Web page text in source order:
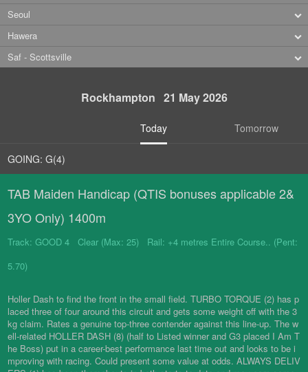
Seoul
Hawera
Saf - Scottsville
Rockhampton 21 May 2026
Today Tomorrow
GOING: G(4)
TAB Maiden Handicap (QTIS bonuses applicable 2&
3YO Only) 1400m
Track: GOOD 4 Clear (Max: 25) Rail: +4 metres Entire Course.. (Pent:
5.70)
Holler Dash to find the front in the small field. TURBO TORQUE (2) has p
laced three of four around this circuit and gets some weight off with the 3
kg claim. Rates a genuine top-three contender against this line-up. The w
ell-related HOLLER DASH (8) (half to Listed winner and G3 placed I Am T
he Boss) put in a career-best performance last time out and looks to be i
mproving with racing. Could present some value at odds. ALWAYS DELIV